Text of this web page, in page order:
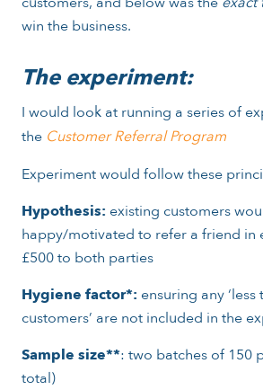
win the business.
The experiment:
I would look at running a series of
the Customer Referral Program
Experiment would follow these
Hypothesis: existing customers
happy/motivated to refer a friend in
£500 to both parties
Hygiene factor*: ensuring any
customers’ are not included in the
Sample size**: two batches of 150
total)